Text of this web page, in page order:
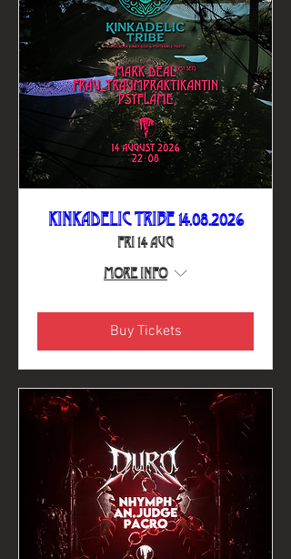
Kinkadelic Tribe 14.08.2026
Fri 14 Aug
More info
Buy Tickets